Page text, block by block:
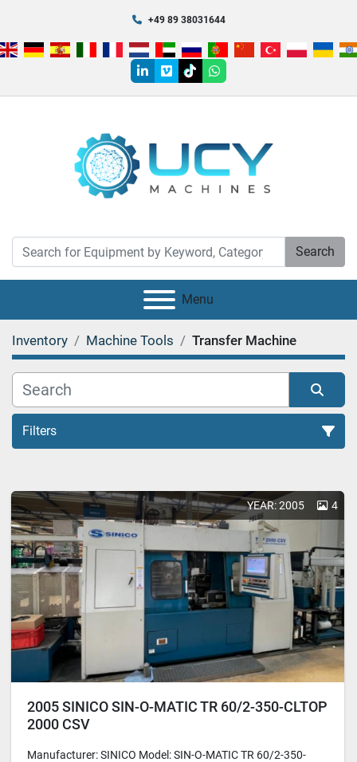
+49 89 38031644
linkedin
vimeotiktokwhatsapp
Search
Menu
Inventory Machine Tools Transfer Machine
Filters
Sort by
YEAR: 2005 4
2005 SINICO SIN-O-MATIC TR 60/2-350-CLTOP
2000 CSV
Manufacturer: SINICO Model: SIN-O-MATIC TR 60/2-350-